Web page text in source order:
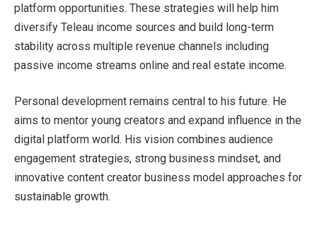
platform opportunities. These strategies will help him
diversify Teleau income sources and build long-term
stability across multiple revenue channels including
passive income streams online and real estate income.
Personal development remains central to his future. He
aims to mentor young creators and expand influence in the
digital platform world. His vision combines audience
engagement strategies, strong business mindset, and
innovative content creator business model approaches for
sustainable growth.